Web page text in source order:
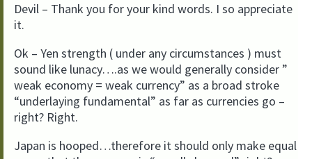
Devil – Thank you for your kind words. I so appreciate
it.
Ok – Yen strength ( under any circumstances ) must
sound like lunacy….as we would generally consider ”
weak economy = weak currency” as a broad stroke
“underlaying fundamental” as far as currencies go –
right? Right.
Japan is hooped…therefore it should only make equal